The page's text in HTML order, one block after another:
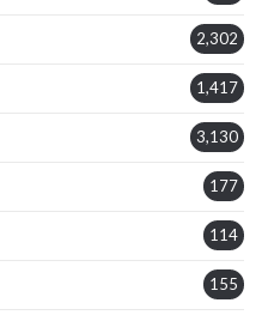
2,302
1,417
3,130
177
114
155